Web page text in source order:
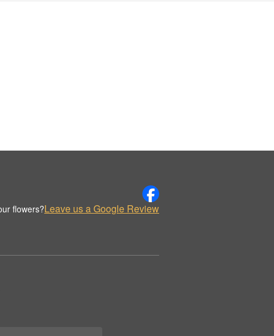
flowers?Leave us a Google Review